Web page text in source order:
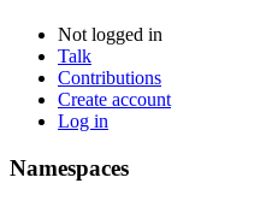
Not logged in
Talk
Contributions
Create account
Log in
Namespaces